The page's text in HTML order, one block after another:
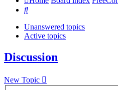
Search
Unanswered topics
Active topics
Discussion
New Topic